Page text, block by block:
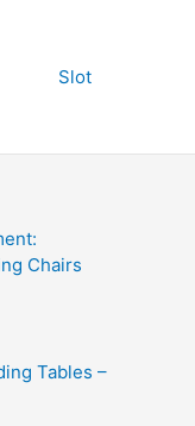
Slot
Chairs
Tables –